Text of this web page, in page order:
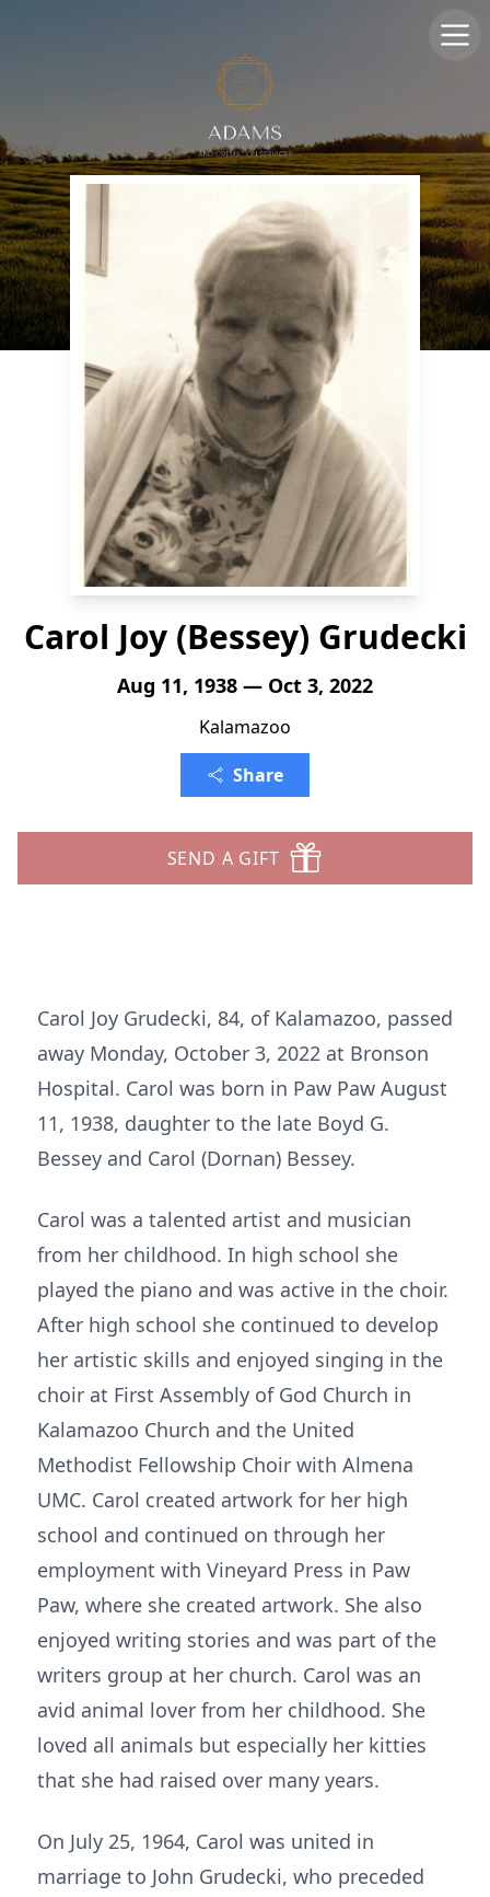
Carol Joy (Bessey) Grudecki
Aug 11, 1938 — Oct 3, 2022
Kalamazoo
Share
SEND A GIFT
Carol Joy Grudecki, 84, of Kalamazoo, passed
away Monday, October 3, 2022 at Bronson
Hospital. Carol was born in Paw Paw August
11, 1938, daughter to the late Boyd G.
Bessey and Carol (Dornan) Bessey.
Carol was a talented artist and musician
from her childhood. In high school she
played the piano and was active in the choir.
After high school she continued to develop
her artistic skills and enjoyed singing in the
choir at First Assembly of God Church in
Kalamazoo Church and the United
Methodist Fellowship Choir with Almena
UMC. Carol created artwork for her high
school and continued on through her
employment with Vineyard Press in Paw
Paw, where she created artwork. She also
enjoyed writing stories and was part of the
writers group at her church. Carol was an
avid animal lover from her childhood. She
loved all animals but especially her kitties
that she had raised over many years.
On July 25, 1964, Carol was united in
marriage to John Grudecki, who preceded